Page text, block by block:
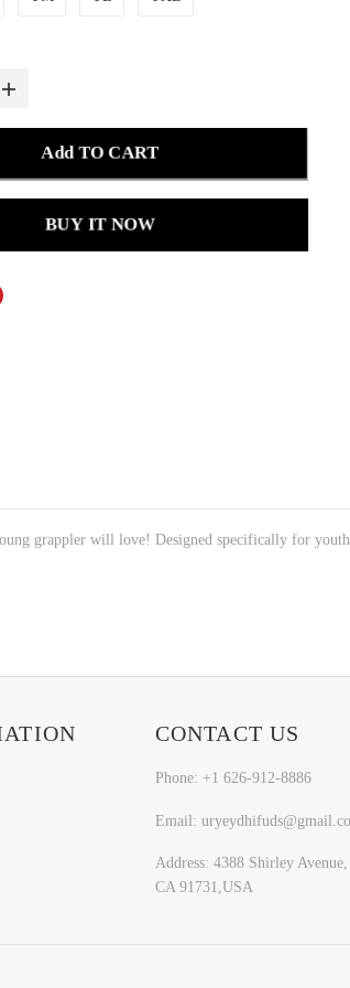
Add TO CART
BUY IT NOW
grappler will love! Designed specifically for
CONTACT US
Phone: +1 626-912-8886
Email:
Address: 4388 Shirley
CA 91731,USA